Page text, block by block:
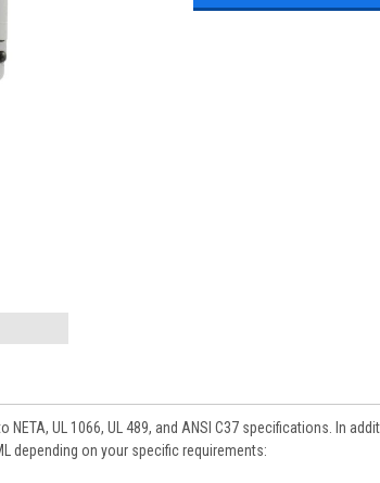
UL 1066, UL 489, and ANSI C37 specifications. In
depending on your specific requirements: